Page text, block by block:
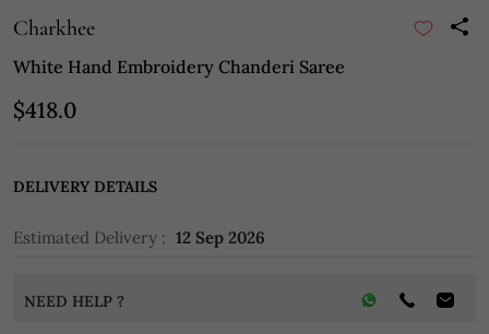
Charkhee
White Hand Embroidery Chanderi Saree
$418.0
DELIVERY DETAILS
Estimated Delivery : 12 Sep 2026
NEED HELP ?